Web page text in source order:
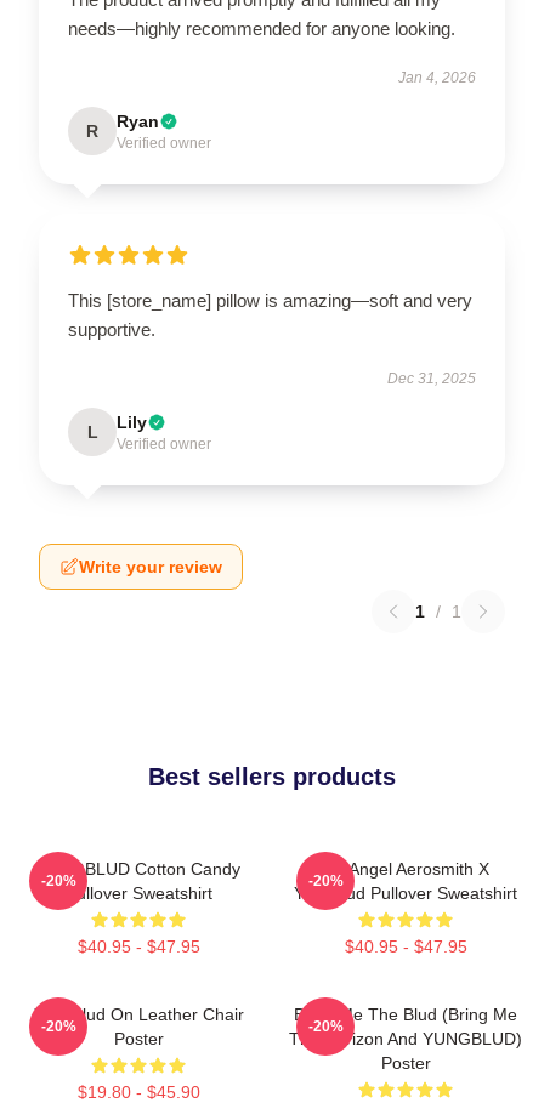
needs—highly recommended for anyone looking.
Jan 4, 2026
R Ryan
Verified owner
This [store_name] pillow is amazing—soft and very
supportive.
Dec 31, 2025
L Lily
Verified owner
Write your review
1 / 1
Best sellers products
YUNGBLUD Cotton Candy
Pullover Sweatshirt
$40.95 - $47.95
-20%
My Angel Aerosmith X
Yungblud Pullover Sweatshirt
$40.95 - $47.95
-20%
Yungblud On Leather Chair
Poster
$19.80 - $45.90
-20%
Bring Me The Blud (Bring Me
The Horizon And YUNGBLUD)
Poster
-20%